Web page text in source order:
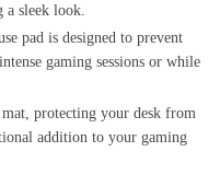
sleek look.
pad is designed to prevent
gaming sessions or while
mat, protecting your desk from
addition to your gaming